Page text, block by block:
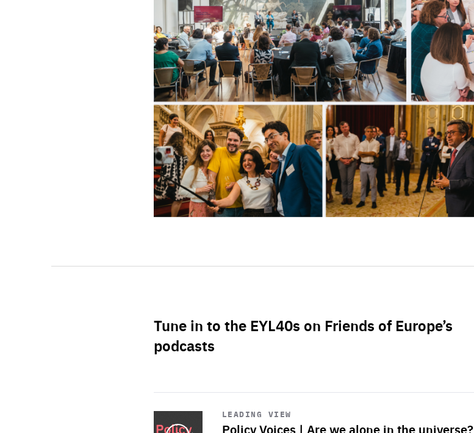
Tune in to the EYL40s on Friends of Europe’s
podcasts
LEADING VIEW
Policy Voices | Are we alone in the universe?
Start
playback